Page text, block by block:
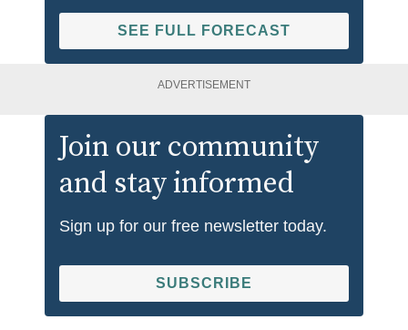
SEE FULL FORECAST
ADVERTISEMENT
Join our community
and stay informed
Sign up for our free newsletter today.
SUBSCRIBE